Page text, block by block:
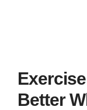
Better